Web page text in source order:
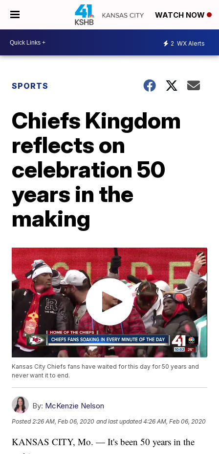
WATCH NOW
2 WX Alerts
SPORTS
Chiefs Kingdom
reflects on
celebration 50
years in the
making
Kansas City Chiefs fans have waited for this day for 50 years and
never want it to end.
By: McKenzie Nelson
Posted 2:26 AM, Feb 06, 2020 and last updated 4:26 AM, Feb 06, 2020
KANSAS CITY, Mo. — It's been 50 years in the